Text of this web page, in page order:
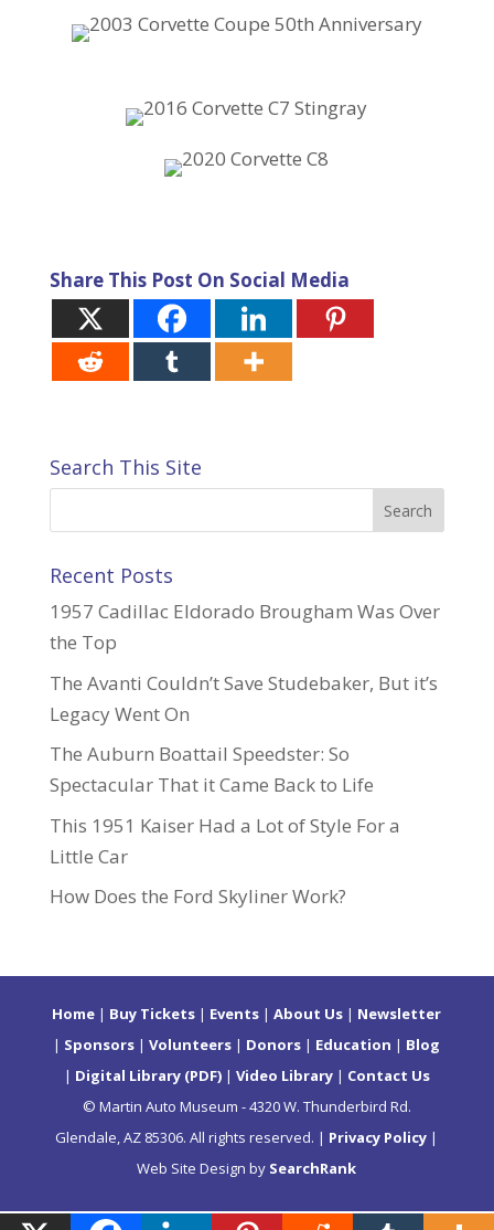
Share This Post On Social Media
Search This Site
Recent Posts
1957 Cadillac Eldorado Brougham Was Over
the Top
The Avanti Couldn’t Save Studebaker, But it’s
Legacy Went On
The Auburn Boattail Speedster: So
Spectacular That it Came Back to Life
This 1951 Kaiser Had a Lot of Style For a
Little Car
How Does the Ford Skyliner Work?
Home | Buy Tickets | Events |About Us | Newsletter
| Sponsors |Volunteers | Donors | Education | Blog
| Digital Library (PDF)| Video Library| Contact Us
© Martin Auto Museum - 4320 W. Thunderbird Rd.
Glendale, AZ 85306. All rights reserved. | Privacy Policy |
Web Site Design by SearchRank